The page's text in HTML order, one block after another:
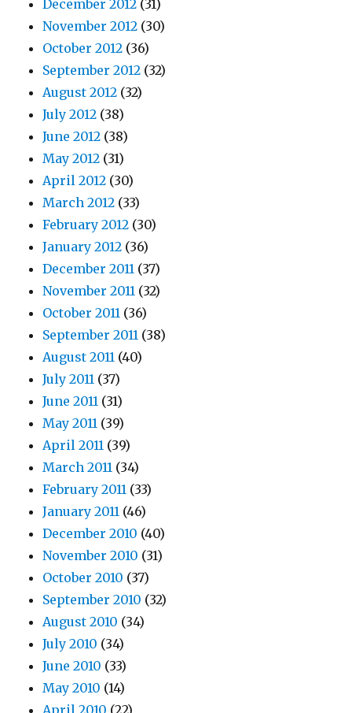
December 2012 (31)
November 2012 (30)
October 2012 (36)
September 2012 (32)
August 2012 (32)
July 2012 (38)
June 2012 (38)
May 2012 (31)
April 2012 (30)
March 2012 (33)
February 2012 (30)
January 2012 (36)
December 2011 (37)
November 2011 (32)
October 2011 (36)
September 2011 (38)
August 2011 (40)
July 2011 (37)
June 2011 (31)
May 2011 (39)
April 2011 (39)
March 2011 (34)
February 2011 (33)
January 2011 (46)
December 2010 (40)
November 2010 (31)
October 2010 (37)
September 2010 (32)
August 2010 (34)
July 2010 (34)
June 2010 (33)
May 2010 (14)